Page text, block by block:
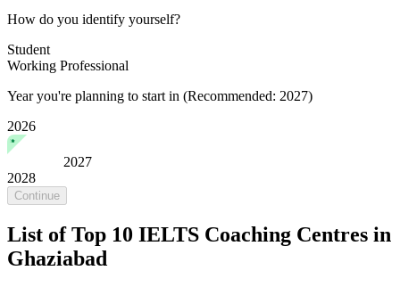
How do you identify yourself?
Student
Working Professional
Year you're planning to start in (Recommended: 2027)
2026
2027
2028
Continue
List of Top 10 IELTS Coaching Centres in
Ghaziabad